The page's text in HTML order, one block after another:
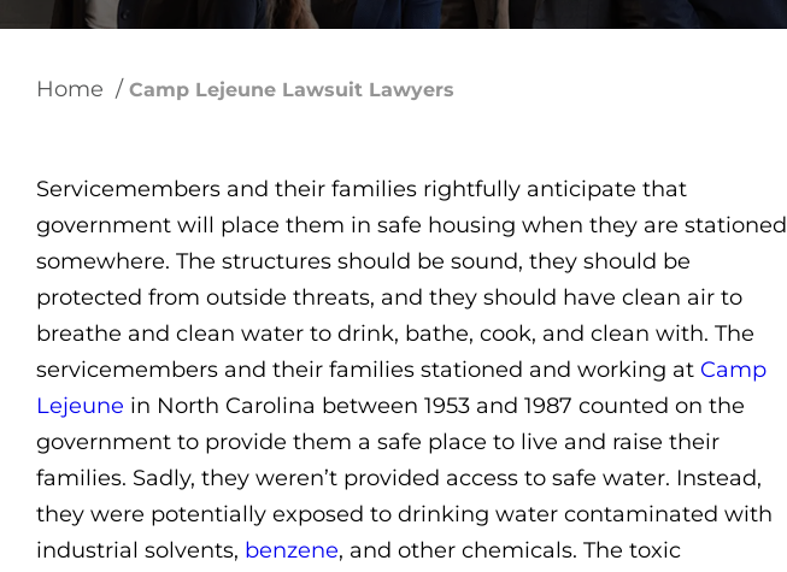
Home / Camp Lejeune Lawsuit Lawyers
Servicemembers and their families rightfully anticipate that
government will place them in safe housing when they are stationed
somewhere. The structures should be sound, they should be
protected from outside threats, and they should have clean air to
breathe and clean water to drink, bathe, cook, and clean with. The
servicemembers and their families stationed and working at Camp
Lejeune in North Carolina between 1953 and 1987 counted on the
government to provide them a safe place to live and raise their
families. Sadly, they weren’t provided access to safe water. Instead,
they were potentially exposed to drinking water contaminated with
industrial solvents, benzene, and other chemicals. The toxic